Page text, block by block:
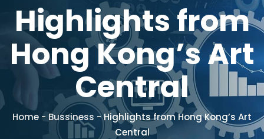
Highlights from
Hong Kong’s Art
Central
Home - Bussiness -Highlights from Hong Kong’s Art
Central